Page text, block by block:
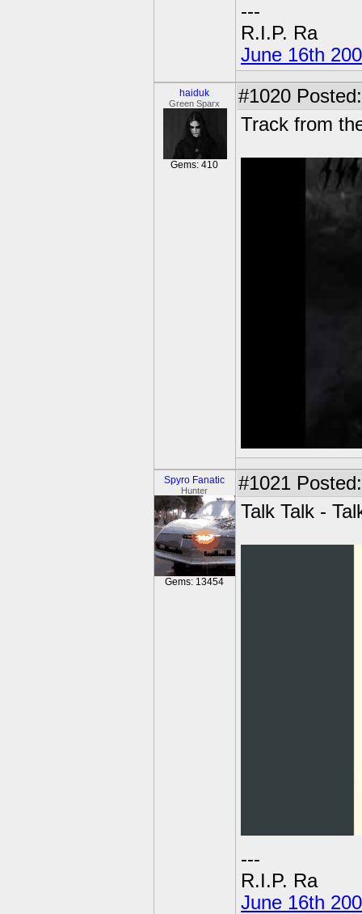
---
R.I.P. Ra
June 16th
haiduk
Green Sparx
Gems: 410
#1020
Track from
Spyro Fanatic
Hunter
Gems: 13454
#1021
Talk Talk -
---
R.I.P. Ra
June 16th